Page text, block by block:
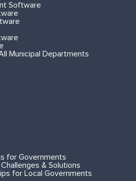
Software
Municipal Departments
for Governments
& Solutions
for Local Governments